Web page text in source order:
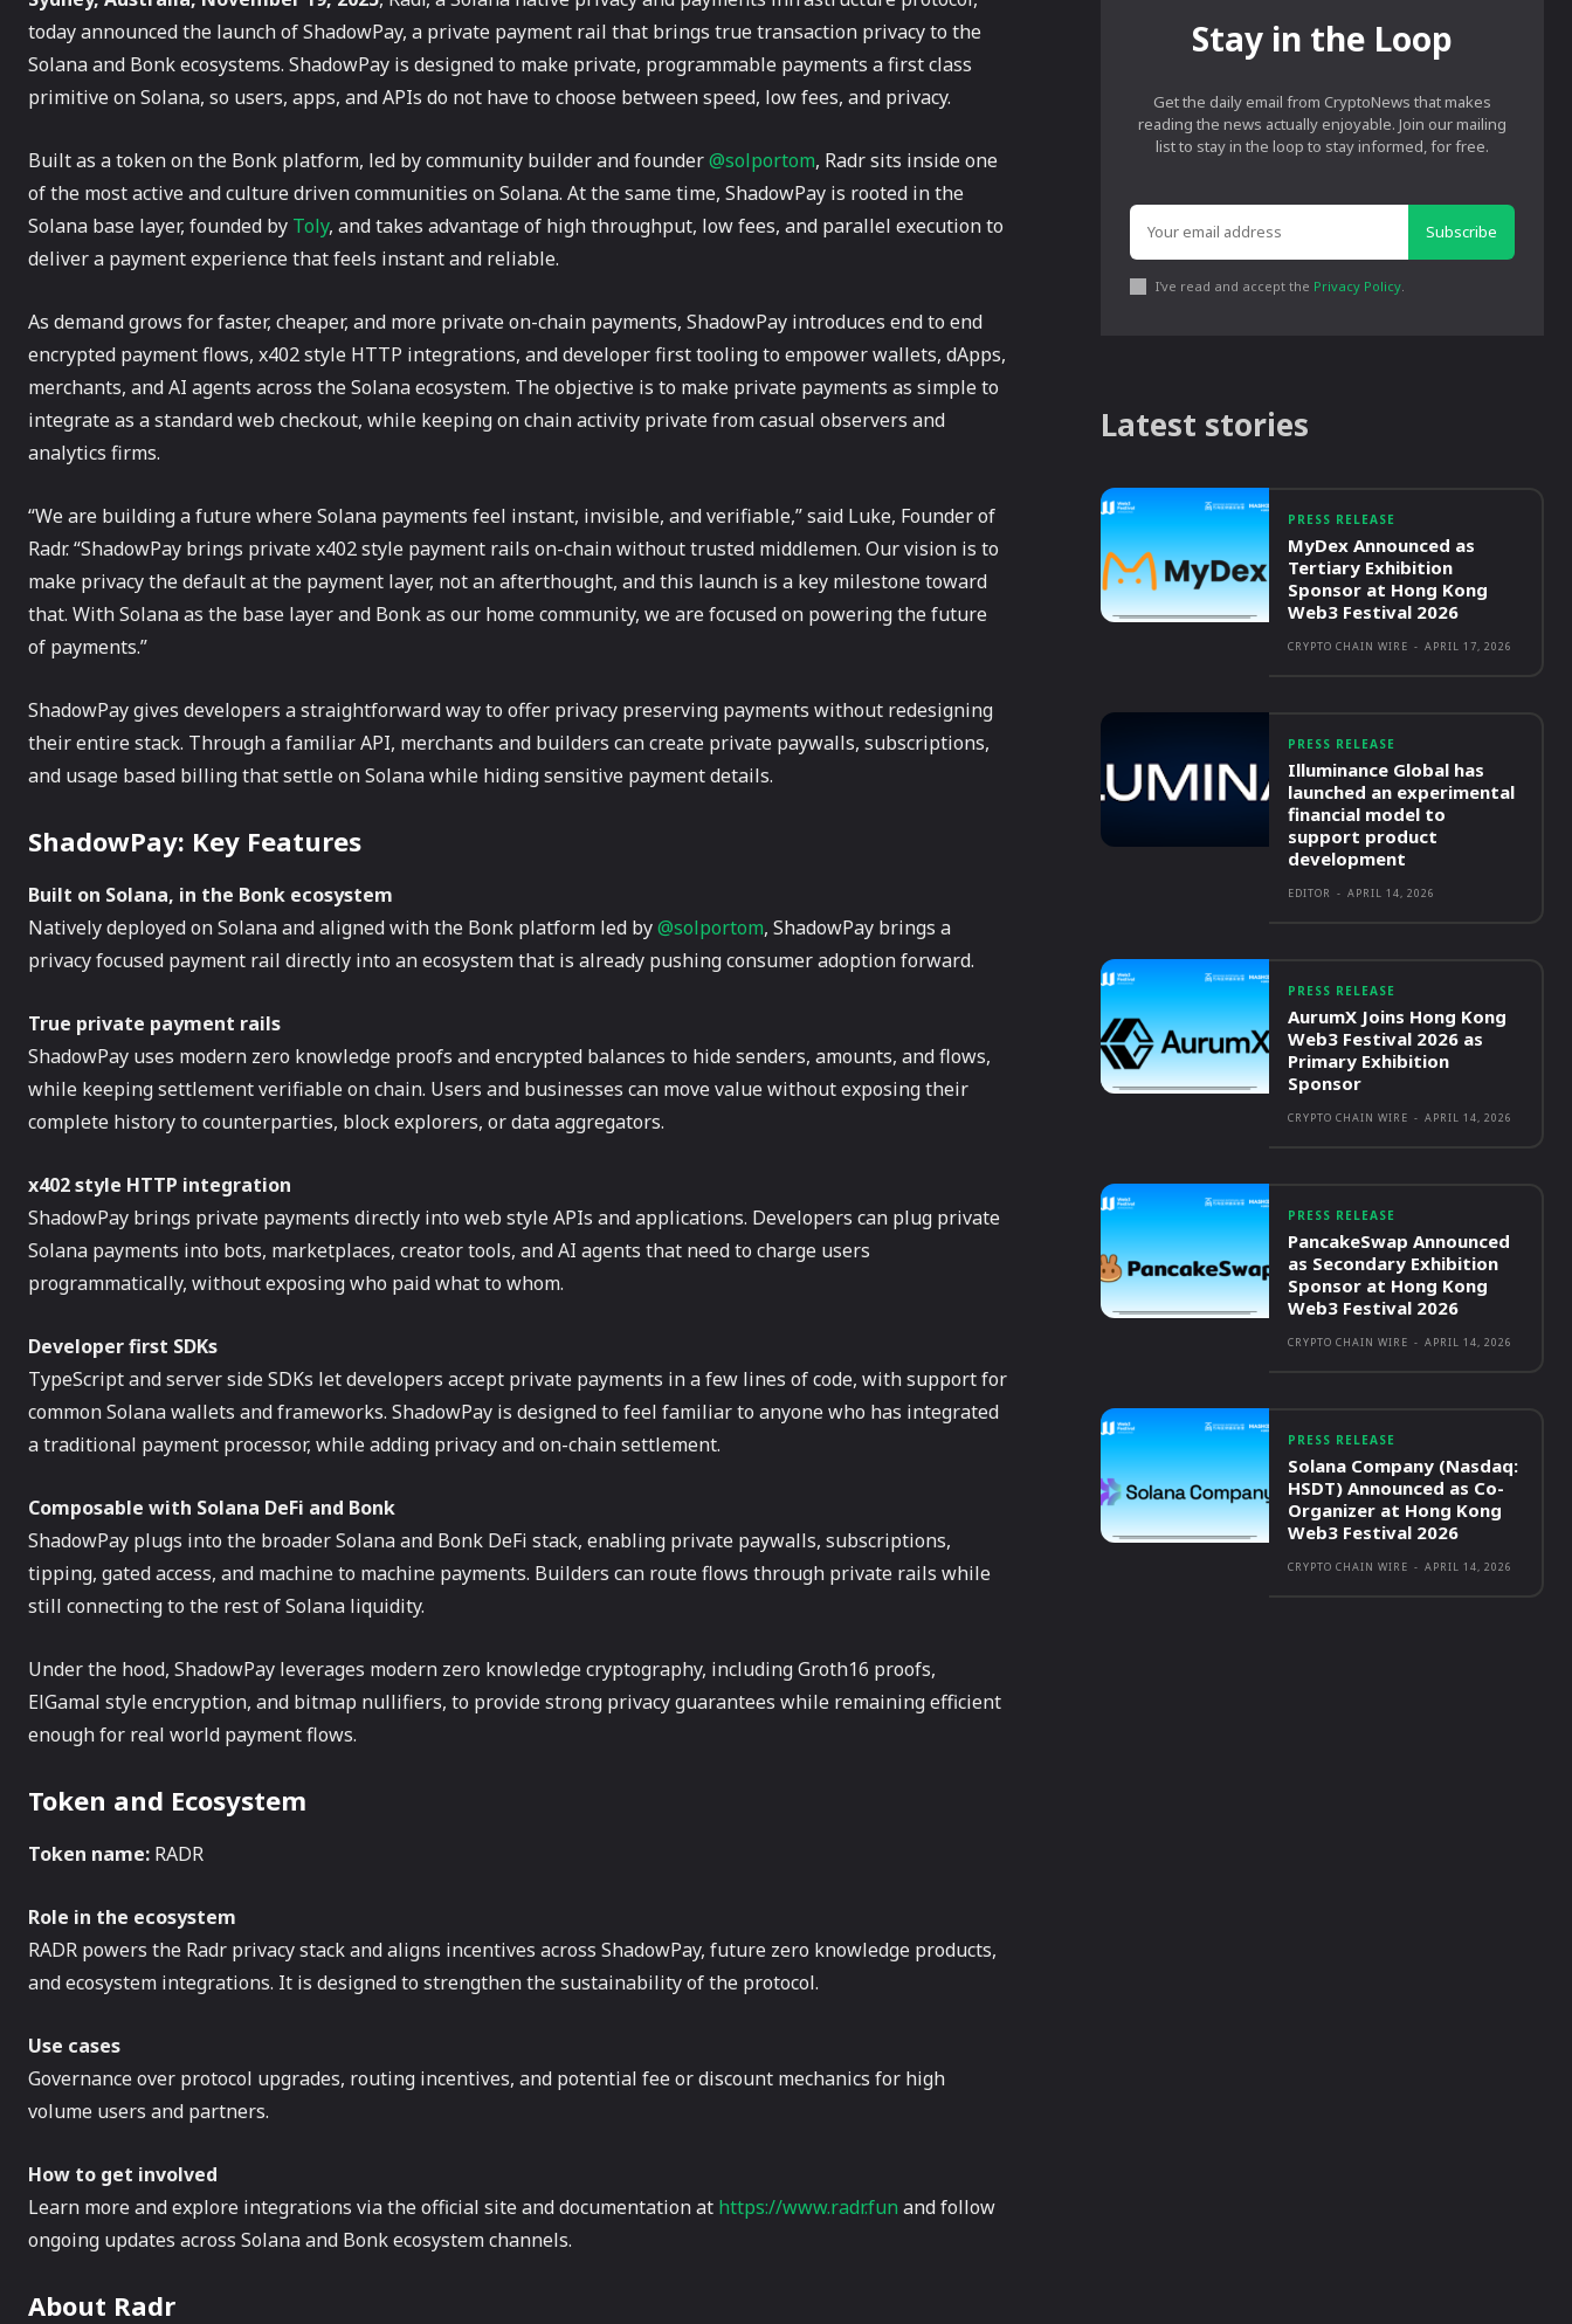
today announced the launch of ShadowPay, a private payment rail that brings true transaction privacy to the
Solana and Bonk ecosystems. ShadowPay is designed to make private, programmable payments a first class
primitive on Solana, so users, apps, and APIs do not have to choose between speed, low fees, and privacy.
Built as a token on the Bonk platform, led by community builder and founder@solportom, Radr sits inside one
of the most active and culture driven communities on Solana. At the same time, ShadowPay is rooted in the
Solana base layer, founded by Toly, and takes advantage of high throughput, low fees, and parallel execution to
deliver a payment experience that feels instant and reliable.
As demand grows for faster, cheaper, and more private on-chain payments, ShadowPay introduces end to end
encrypted payment flows, x402 style HTTP integrations, and developer first tooling to empower wallets, dApps,
merchants, and AI agents across the Solana ecosystem. The objective is to make private payments as simple to
integrate as a standard web checkout, while keeping on chain activity private from casual observers and
analytics firms.
“We are building a future where Solana payments feel instant, invisible, and verifiable,” said Luke, Founder of
Radr. “ShadowPay brings private x402 style payment rails on-chain without trusted middlemen. Our vision is to
make privacy the default at the payment layer, not an afterthought, and this launch is a key milestone toward
that. With Solana as the base layer and Bonk as our home community, we are focused on powering the future
of payments.”
ShadowPay gives developers a straightforward way to offer privacy preserving payments without redesigning
their entire stack. Through a familiar API, merchants and builders can create private paywalls, subscriptions,
and usage based billing that settle on Solana while hiding sensitive payment details.
ShadowPay: Key Features
Built on Solana, in the Bonk ecosystem
Natively deployed on Solana and aligned with the Bonk platform led by@solportom, ShadowPay brings a
privacy focused payment rail directly into an ecosystem that is already pushing consumer adoption forward.
True private payment rails
ShadowPay uses modern zero knowledge proofs and encrypted balances to hide senders, amounts, and flows,
while keeping settlement verifiable on chain. Users and businesses can move value without exposing their
complete history to counterparties, block explorers, or data aggregators.
x402 style HTTP integration
ShadowPay brings private payments directly into web style APIs and applications. Developers can plug private
Solana payments into bots, marketplaces, creator tools, and AI agents that need to charge users
programmatically, without exposing who paid what to whom.
Developer first SDKs
TypeScript and server side SDKs let developers accept private payments in a few lines of code, with support for
common Solana wallets and frameworks. ShadowPay is designed to feel familiar to anyone who has integrated
a traditional payment processor, while adding privacy and on-chain settlement.
Composable with Solana DeFi and Bonk
ShadowPay plugs into the broader Solana and Bonk DeFi stack, enabling private paywalls, subscriptions,
tipping, gated access, and machine to machine payments. Builders can route flows through private rails while
still connecting to the rest of Solana liquidity.
Under the hood, ShadowPay leverages modern zero knowledge cryptography, including Groth16 proofs,
ElGamal style encryption, and bitmap nullifiers, to provide strong privacy guarantees while remaining efficient
enough for real world payment flows.
Token and Ecosystem
Token name: RADR
Role in the ecosystem
RADR powers the Radr privacy stack and aligns incentives across ShadowPay, future zero knowledge products,
and ecosystem integrations. It is designed to strengthen the sustainability of the protocol.
Use cases
Governance over protocol upgrades, routing incentives, and potential fee or discount mechanics for high
volume users and partners.
How to get involved
Learn more and explore integrations via the official site and documentation at https://www.radr.fun and follow
ongoing updates across Solana and Bonk ecosystem channels.
About Radr
Stay in the Loop
Get the daily email from CryptoNews that makes
reading the news actually enjoyable. Join our mailing
list to stay in the loop to stay informed, for free.
Subscribe
I've read and accept the Privacy Policy.
Latest stories
PRESS RELEASE
MyDex Announced as
Tertiary Exhibition
Sponsor at Hong Kong
Web3 Festival 2026
CRYPTO CHAIN WIRE - APRIL 17, 2026
PRESS RELEASE
Illuminance Global has
launched an experimental
financial model to
support product
development
EDITOR - APRIL 14, 2026
PRESS RELEASE
AurumX Joins Hong Kong
Web3 Festival 2026 as
Primary Exhibition
Sponsor
CRYPTO CHAIN WIRE - APRIL 14, 2026
PRESS RELEASE
PancakeSwap Announced
as Secondary Exhibition
Sponsor at Hong Kong
Web3 Festival 2026
CRYPTO CHAIN WIRE - APRIL 14, 2026
PRESS RELEASE
Solana Company (Nasdaq:
HSDT) Announced as Co-
Organizer at Hong Kong
Web3 Festival 2026
CRYPTO CHAIN WIRE - APRIL 14, 2026